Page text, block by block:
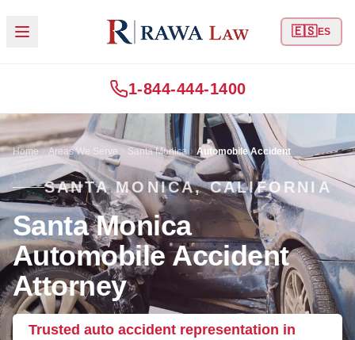
🇪🇸ES
1-844-444-1400
Home Areas We Serve Santa Monica Automobile Accident
SANTA MONICA, CALIFORNIA
Santa Monica
Automobile Accident
Attorney
Trusted auto accident representation in